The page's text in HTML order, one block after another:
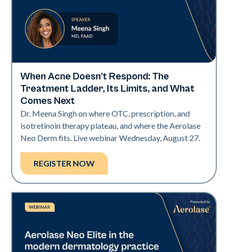
Neo Elite
When Acne Doesn't Respond: The
Treatment Ladder, Its Limits, and What
Comes Next
Dr. Meena Singh on where OTC, prescription, and
isotretinoin therapy plateau, and where the Aerolase
Neo Derm fits. Live webinar Wednesday, August 27.
REGISTER NOW